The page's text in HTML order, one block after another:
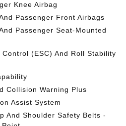
Knee Airbag
Passenger Front Airbags
Passenger Seat-Mounted
(ESC) And Roll Stability
Collision Warning Plus
Assist System
And Shoulder Safety Belts -